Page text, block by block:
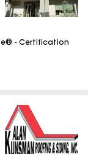
- Certification